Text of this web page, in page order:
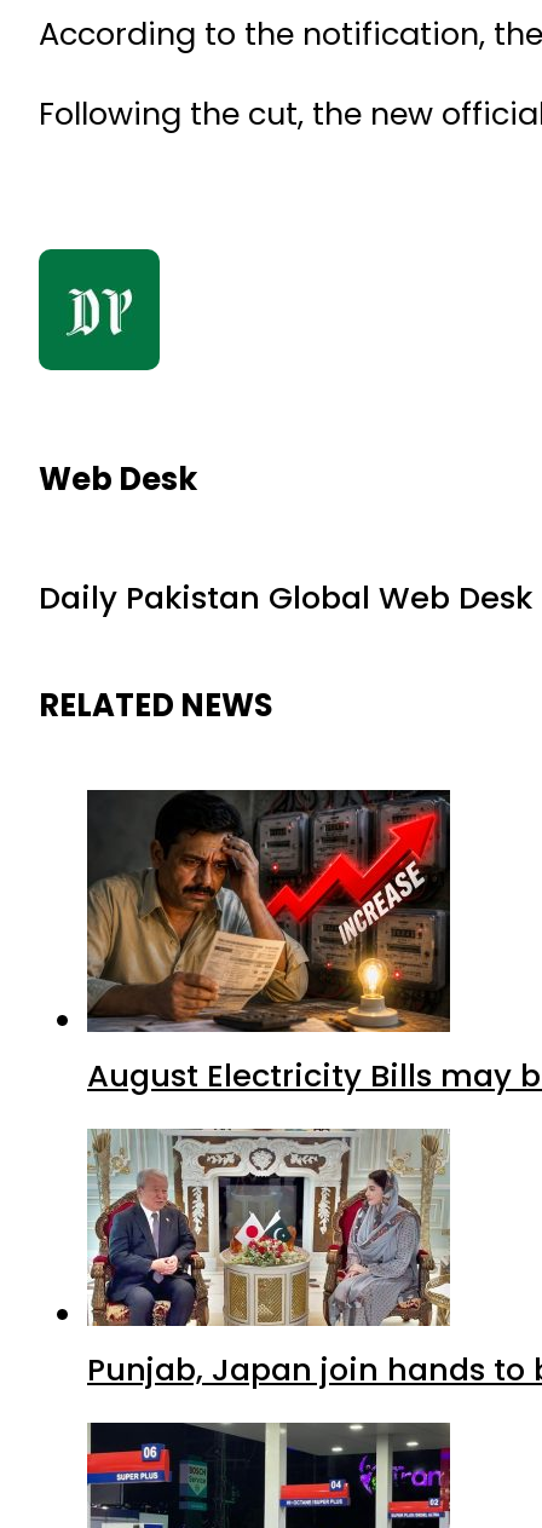
According to the notification,
Following the cut, the new
Web Desk
Daily Pakistan Global Web Desk
RELATED NEWS
August Electricity Bills may
Punjab, Japan join hands